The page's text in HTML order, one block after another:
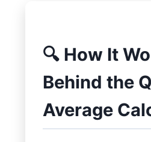
🔍 How It
Behind the
Average